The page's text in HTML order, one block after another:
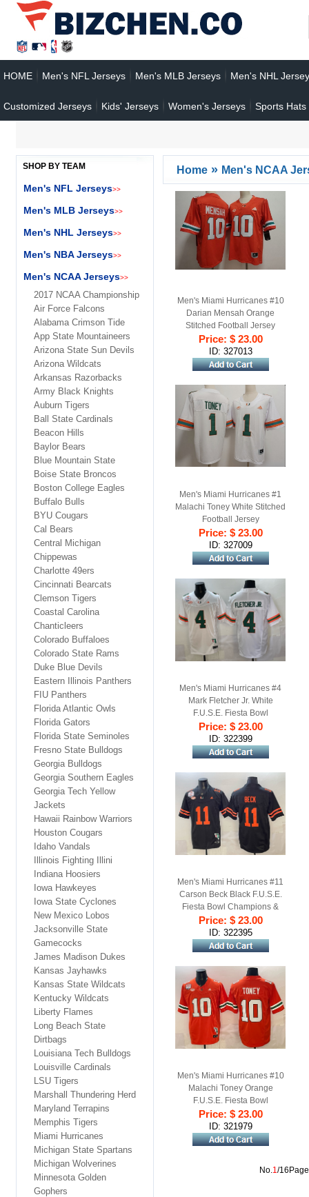
HOME Men's NFL Jerseys Men's MLB Jerseys Men's NHL
Customized Jerseys Kids' Jerseys Women's Jerseys Sports Hats
Home » Men's NCAA
Men's Miami Hurricanes #10
Darian Mensah Orange
Stitched Football Jersey
Price: $ 23.00
ID: 327013
Men's Miami Hurricanes #1
Malachi Toney White Stitched
Football Jersey
Price: $ 23.00
ID: 327009
Men's Miami Hurricanes #4
Mark Fletcher Jr. White
F.U.S.E. Fiesta Bowl
Champions & Florida Patch
Stitched Football Jersey
Price: $ 23.00
ID: 322399
Men's Miami Hurricanes #11
Carson Beck Black F.U.S.E.
Fiesta Bowl Champions &
Florida Patch Stitched
Football Jersey
Price: $ 23.00
ID: 322395
Men's Miami Hurricanes #10
Malachi Toney Orange
F.U.S.E. Fiesta Bowl
Champions & Florida Patch
Stitched Football Jersey
Price: $ 23.00
ID: 321979
No.1/
SHOP BY TEAM
Men's NFL Jerseys>>
Men's MLB Jerseys>>
Men's NHL Jerseys>>
Men's NBA Jerseys>>
Men's NCAA Jerseys>>
2017 NCAA Championship
Air Force Falcons
Alabama Crimson Tide
App State Mountaineers
Arizona State Sun Devils
Arizona Wildcats
Arkansas Razorbacks
Army Black Knights
Auburn Tigers
Ball State Cardinals
Beacon Hills
Baylor Bears
Blue Mountain State
Boise State Broncos
Boston College Eagles
Buffalo Bulls
BYU Cougars
Cal Bears
Central Michigan
Chippewas
Charlotte 49ers
Cincinnati Bearcats
Clemson Tigers
Coastal Carolina
Chanticleers
Colorado Buffaloes
Colorado State Rams
Duke Blue Devils
Eastern Illinois Panthers
FIU Panthers
Florida Atlantic Owls
Florida Gators
Florida State Seminoles
Fresno State Bulldogs
Georgia Bulldogs
Georgia Southern Eagles
Georgia Tech Yellow
Jackets
Hawaii Rainbow Warriors
Houston Cougars
Idaho Vandals
Illinois Fighting Illini
Indiana Hoosiers
Iowa Hawkeyes
Iowa State Cyclones
New Mexico Lobos
Jacksonville State
Gamecocks
James Madison Dukes
Kansas Jayhawks
Kansas State Wildcats
Kentucky Wildcats
Liberty Flames
Long Beach State
Dirtbags
Louisiana Tech Bulldogs
Louisville Cardinals
LSU Tigers
Marshall Thundering Herd
Maryland Terrapins
Memphis Tigers
Miami Hurricanes
Michigan State Spartans
Michigan Wolverines
Minnesota Golden
Gophers